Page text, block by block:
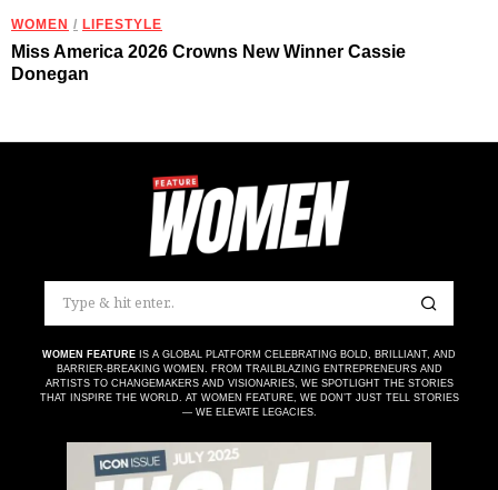
WOMEN / LIFESTYLE
Miss America 2026 Crowns New Winner Cassie
Donegan
WOMEN FEATURE IS A GLOBAL PLATFORM CELEBRATING BOLD, BRILLIANT, AND
BARRIER-BREAKING WOMEN. FROM TRAILBLAZING ENTREPRENEURS AND
ARTISTS TO CHANGEMAKERS AND VISIONARIES, WE SPOTLIGHT THE STORIES
THAT INSPIRE THE WORLD. AT WOMEN FEATURE, WE DON’T JUST TELL STORIES
— WE ELEVATE LEGACIES.